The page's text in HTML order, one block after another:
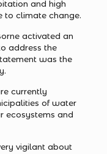
and high
to climate change.
activated an
address the
was the
currently
of water
ecosystems and
vigilant about